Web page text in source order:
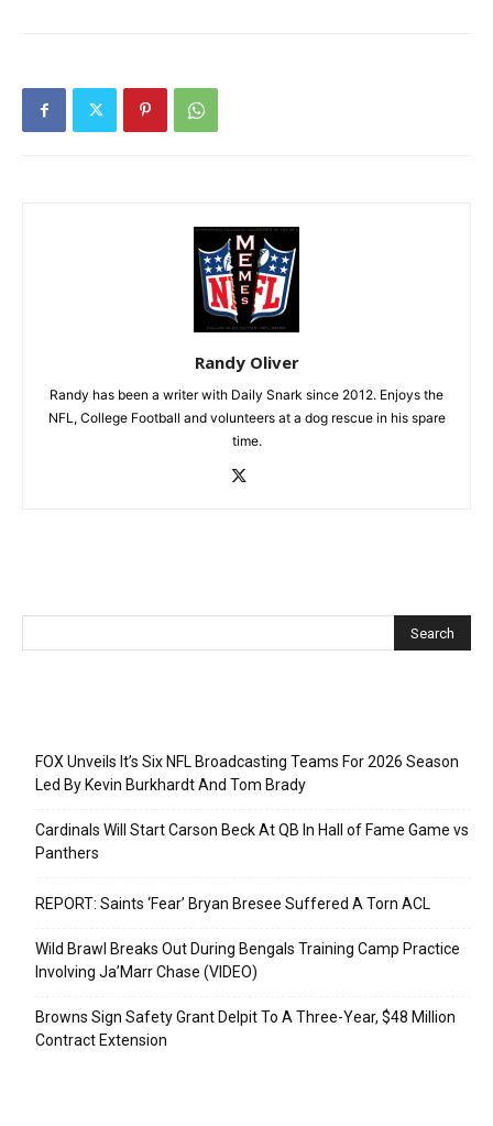
Randy Oliver
Randy has been a writer with Daily Snark since 2012. Enjoys the
NFL, College Football and volunteers at a dog rescue in his spare
time.
FOX Unveils It’s Six NFL Broadcasting Teams For 2026 Season
Led By Kevin Burkhardt And Tom Brady
Cardinals Will Start Carson Beck At QB In Hall of Fame Game vs
Panthers
REPORT: Saints ‘Fear’ Bryan Bresee Suffered A Torn ACL
Wild Brawl Breaks Out During Bengals Training Camp Practice
Involving Ja’Marr Chase (VIDEO)
Browns Sign Safety Grant Delpit To A Three-Year, $48 Million
Contract Extension